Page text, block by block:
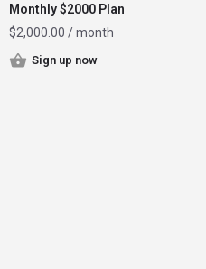
Monthly $2000 Plan
$2,000.00 / month
Sign up now